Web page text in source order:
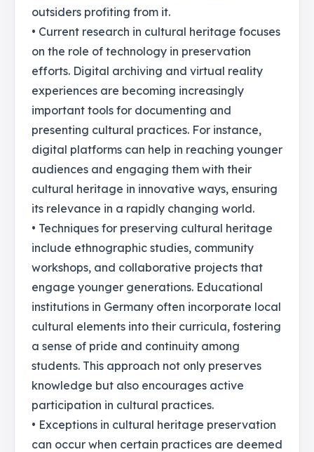
outsiders profiting from it.
• Current research in cultural heritage focuses
on the role of technology in preservation
efforts. Digital archiving and virtual reality
experiences are becoming increasingly
important tools for documenting and
presenting cultural practices. For instance,
digital platforms can help in reaching younger
audiences and engaging them with their
cultural heritage in innovative ways, ensuring
its relevance in a rapidly changing world.
• Techniques for preserving cultural heritage
include ethnographic studies, community
workshops, and collaborative projects that
engage younger generations. Educational
institutions in Germany often incorporate local
cultural elements into their curricula, fostering
a sense of pride and continuity among
students. This approach not only preserves
knowledge but also encourages active
participation in cultural practices.
• Exceptions in cultural heritage preservation
can occur when certain practices are deemed